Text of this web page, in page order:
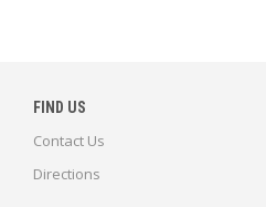
FIND US
Contact Us
Directions